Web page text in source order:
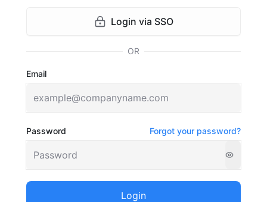
Login via SSO
OR
Email
Password Forgot your password?
Login